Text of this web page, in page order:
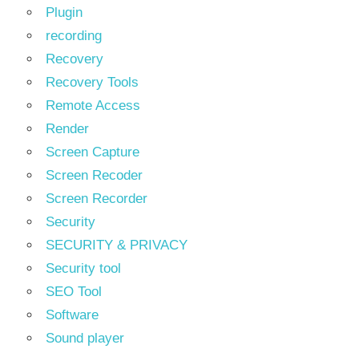
Plugin
recording
Recovery
Recovery Tools
Remote Access
Render
Screen Capture
Screen Recoder
Screen Recorder
Security
SECURITY & PRIVACY
Security tool
SEO Tool
Software
Sound player